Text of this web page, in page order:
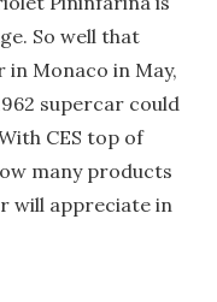
So well that
in Monaco in May,
supercar could
CES top of
many products
will appreciate in